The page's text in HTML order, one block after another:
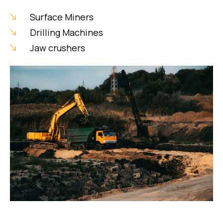
Surface Miners
Drilling Machines
Jaw crushers